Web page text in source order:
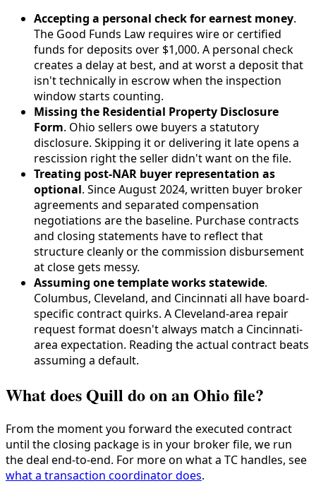
Accepting a personal check for earnest money.
The Good Funds Law requires wire or certified
funds for deposits over $1,000. A personal check
creates a delay at best, and at worst a deposit that
isn't technically in escrow when the inspection
window starts counting.
Missing the Residential Property Disclosure
Form. Ohio sellers owe buyers a statutory
disclosure. Skipping it or delivering it late opens a
rescission right the seller didn't want on the file.
Treating post-NAR buyer representation as
optional. Since August 2024, written buyer broker
agreements and separated compensation
negotiations are the baseline. Purchase contracts
and closing statements have to reflect that
structure cleanly or the commission disbursement
at close gets messy.
Assuming one template works statewide.
Columbus, Cleveland, and Cincinnati all have board-
specific contract quirks. A Cleveland-area repair
request format doesn't always match a Cincinnati-
area expectation. Reading the actual contract beats
assuming a default.
What does Quill do on an Ohio file?
From the moment you forward the executed contract
until the closing package is in your broker file, we run
the deal end-to-end. For more on what a TC handles, see
what a transaction coordinator does.